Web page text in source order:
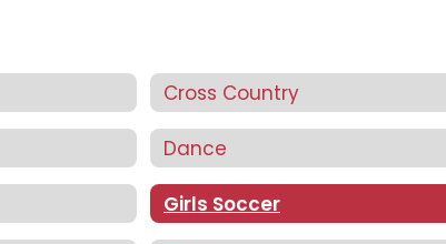
Cross Country
Dance
Girls Soccer